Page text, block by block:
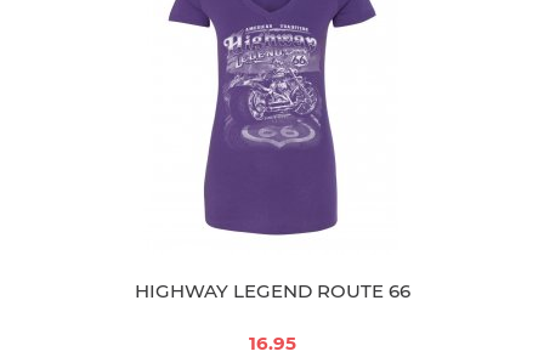
HIGHWAY LEGEND ROUTE 66
16.95